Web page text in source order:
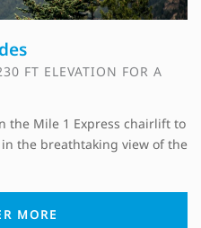
FT ELEVATION FOR A
the Mile 1 Express chairlift to
the breathtaking view of the
MORE